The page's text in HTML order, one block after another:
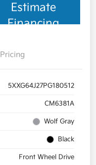
Estimate
Financing
Pricing
5XXG64J27PG180512
CM6381A
Wolf Gray
Black
Front Wheel Drive